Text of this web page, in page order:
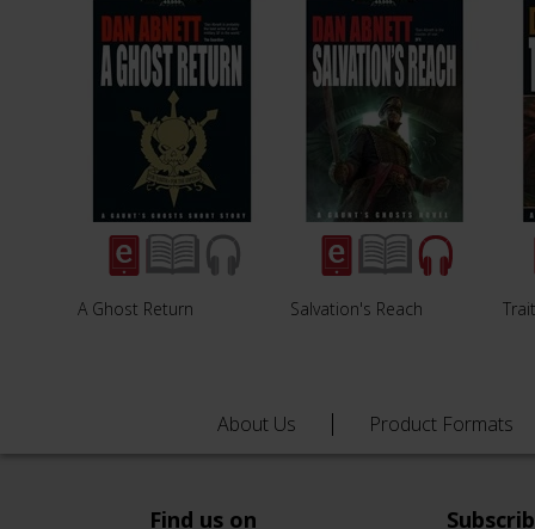
A Ghost Return Salvation's Reach
About Us Product Formats
Find us on